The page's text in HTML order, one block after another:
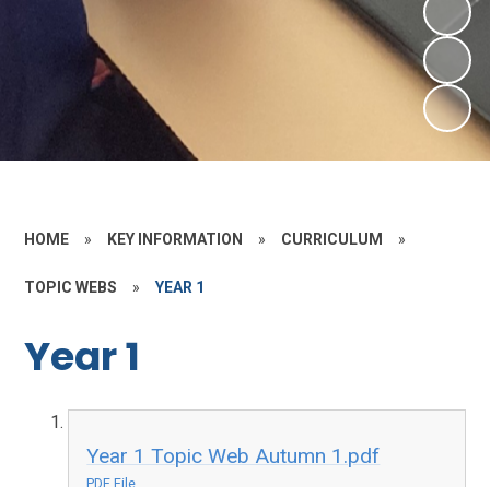
HOME » KEY INFORMATION » CURRICULUM »
TOPIC WEBS » YEAR 1
Year 1
Year 1 Topic Web Autumn 1.pdf
PDF File